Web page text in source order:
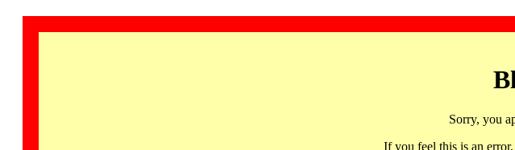
Sorry, you
If you feel this is an